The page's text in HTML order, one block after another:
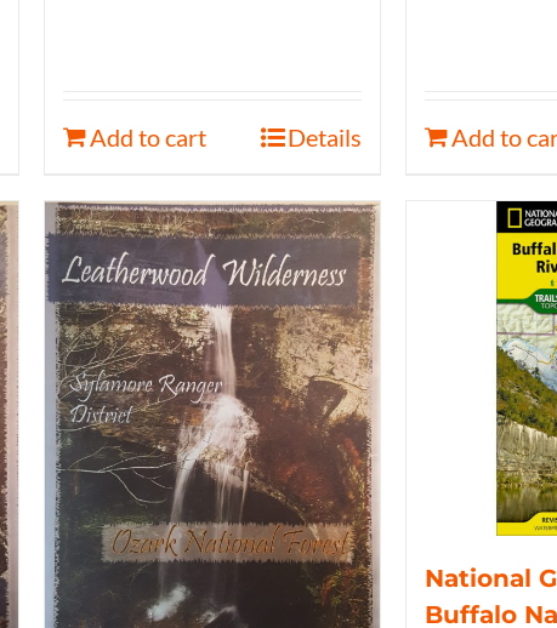
Add to cart Details Add to
National
Buffalo